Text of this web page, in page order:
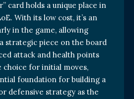
card holds a unique place in
With its low cost, it’s an
in the game, allowing
strategic piece on the board
attack and health points
choice for initial moves,
foundation for building a
defensive strategy as the